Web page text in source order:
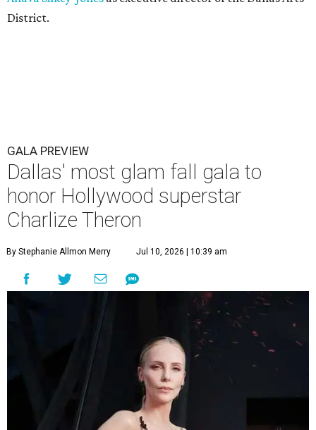
District.
GALA PREVIEW
Dallas' most glam fall gala to
honor Hollywood superstar
Charlize Theron
By Stephanie Allmon Merry Jul 10, 2026 | 10:39 am